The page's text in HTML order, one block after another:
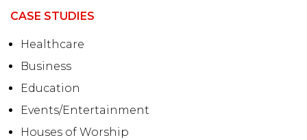
CASE STUDIES
Healthcare
Business
Education
Events/Entertainment
Houses of Worship